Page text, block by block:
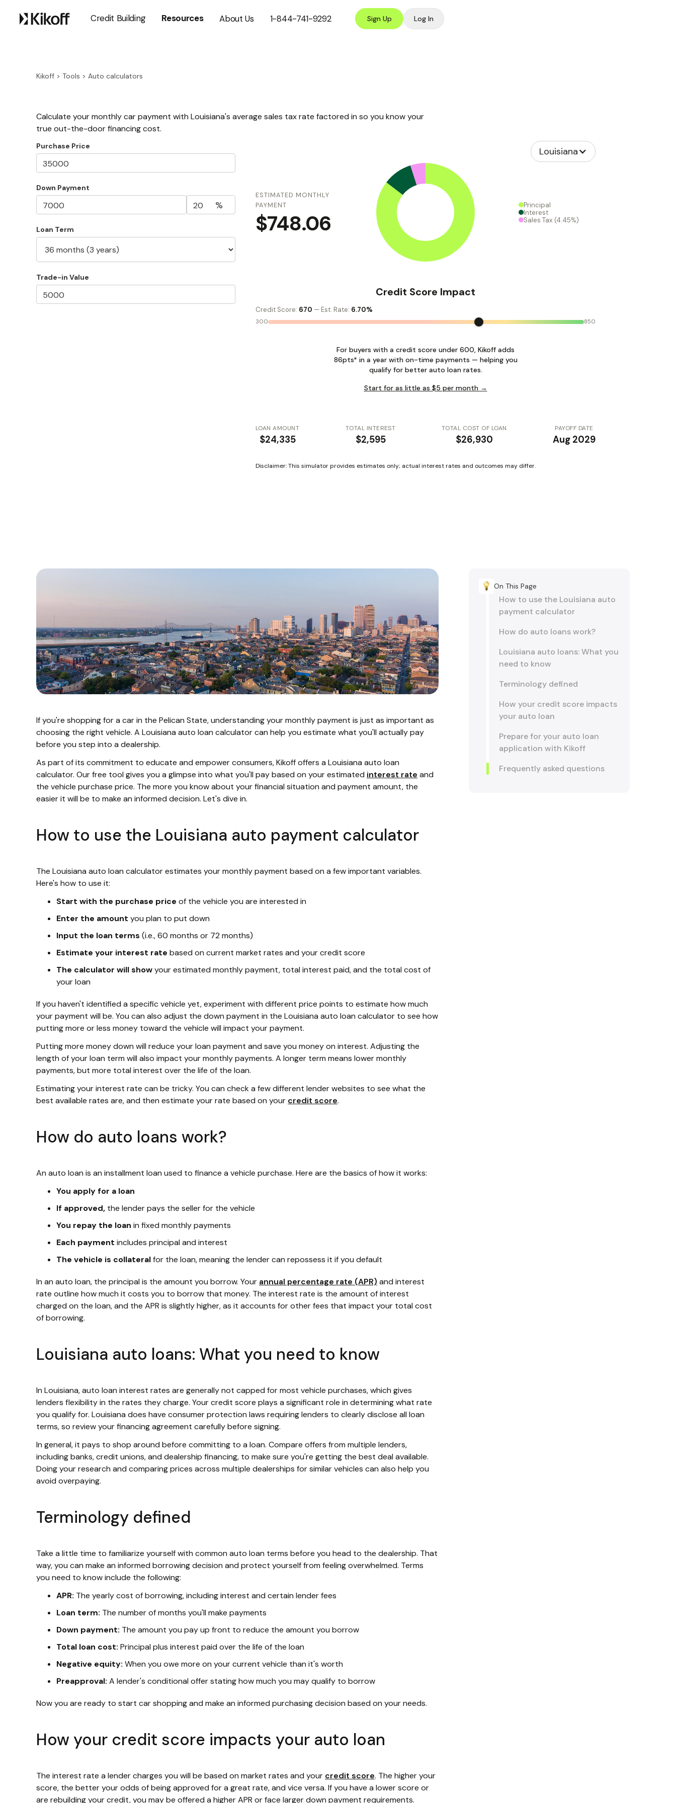
Credit Building Resources About Us 1-844-741-9292 Sign Up Log In
Kikoff > Tools > Auto calculators
Calculate your monthly car payment with Louisiana's average sales tax rate factored in so you know your
true out-the-door financing cost.
Purchase Price
Down Payment
%
Loan Term
Trade-in Value
Louisiana
ESTIMATED MONTHLY
PAYMENT
$748.06
Principal
Interest
Sales Tax (4.45%)
Credit Score Impact
Credit Score: 670 — Est. Rate: 6.70%
300 850
For buyers with a credit score under 600, Kikoff adds
86pts* in a year with on-time payments — helping you
qualify for better auto loan rates.
Start for as little as $5 per month →
LOAN AMOUNT
$24,335
TOTAL INTEREST
$2,595
TOTAL COST OF LOAN
$26,930
PAYOFF DATE
Aug 2029
Disclaimer: This simulator provides estimates only; actual interest rates and outcomes may differ.
If you're shopping for a car in the Pelican State, understanding your monthly payment is just as important as
choosing the right vehicle. A Louisiana auto loan calculator can help you estimate what you'll actually pay
before you step into a dealership.
As part of its commitment to educate and empower consumers, Kikoff offers a Louisiana auto loan
calculator. Our free tool gives you a glimpse into what you'll pay based on your estimated interest rate and
the vehicle purchase price. The more you know about your financial situation and payment amount, the
easier it will be to make an informed decision. Let's dive in.
How to use the Louisiana auto payment calculator
The Louisiana auto loan calculator estimates your monthly payment based on a few important variables.
Here's how to use it:
Start with the purchase price of the vehicle you are interested in
Enter the amount you plan to put down
Input the loan terms (i.e., 60 months or 72 months)
Estimate your interest rate based on current market rates and your credit score
The calculator will showyour estimated monthly payment, total interest paid, and the total cost of
your loan
If you haven't identified a specific vehicle yet, experiment with different price points to estimate how much
your payment will be. You can also adjust the down payment in the Louisiana auto loan calculator to see how
putting more or less money toward the vehicle will impact your payment.
Putting more money down will reduce your loan payment and save you money on interest. Adjusting the
length of your loan term will also impact your monthly payments. A longer term means lower monthly
payments, but more total interest over the life of the loan.
Estimating your interest rate can be tricky. You can check a few different lender websites to see what the
best available rates are, and then estimate your rate based on your credit score.
How do auto loans work?
An auto loan is an installment loan used to finance a vehicle purchase. Here are the basics of how it works:
You apply for a loan
If approved, the lender pays the seller for the vehicle
You repay the loan in fixed monthly payments
Each payment includes principal and interest
The vehicle is collateralfor the loan, meaning the lender can repossess it if you default
In an auto loan, the principal is the amount you borrow. Your annual percentage rate (APR) and interest
rate outline how much it costs you to borrow that money. The interest rate is the amount of interest
charged on the loan, and the APR is slightly higher, as it accounts for other fees that impact your total cost
of borrowing.
Louisiana auto loans: What you need to know
In Louisiana, auto loan interest rates are generally not capped for most vehicle purchases, which gives
lenders flexibility in the rates they charge. Your credit score plays a significant role in determining what rate
you qualify for. Louisiana does have consumer protection laws requiring lenders to clearly disclose all loan
terms, so review your financing agreement carefully before signing.
In general, it pays to shop around before committing to a loan. Compare offers from multiple lenders,
including banks, credit unions, and dealership financing, to make sure you're getting the best deal available.
Doing your research and comparing prices across multiple dealerships for similar vehicles can also help you
avoid overpaying.
Terminology defined
Take a little time to familiarize yourself with common auto loan terms before you head to the dealership. That
way, you can make an informed borrowing decision and protect yourself from feeling overwhelmed. Terms
you need to know include the following:
APR: The yearly cost of borrowing, including interest and certain lender fees
Loan term: The number of months you'll make payments
Down payment: The amount you pay up front to reduce the amount you borrow
Total loan cost: Principal plus interest paid over the life of the loan
Negative equity: When you owe more on your current vehicle than it's worth
Preapproval: A lender's conditional offer stating how much you may qualify to borrow
Now you are ready to start car shopping and make an informed purchasing decision based on your needs.
How your credit score impacts your auto loan
The interest rate a lender charges you will be based on market rates and your credit score. The higher your
score, the better your odds of being approved for a great rate, and vice versa. If you have a lower score or
are rebuilding your credit, you may be offered a higher APR or face larger down payment requirements.
On This Page
How to use the Louisiana auto
payment calculator
How do auto loans work?
Louisiana auto loans: What you
need to know
Terminology defined
How your credit score impacts
your auto loan
Prepare for your auto loan
application with Kikoff
Frequently asked questions